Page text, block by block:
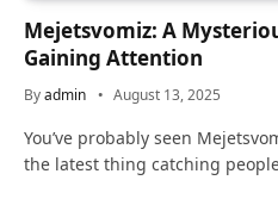
Mejetsvomiz: A
Gaining Attention
Byadmin August 13, 2025
You’ve probably seen
the latest thing catching